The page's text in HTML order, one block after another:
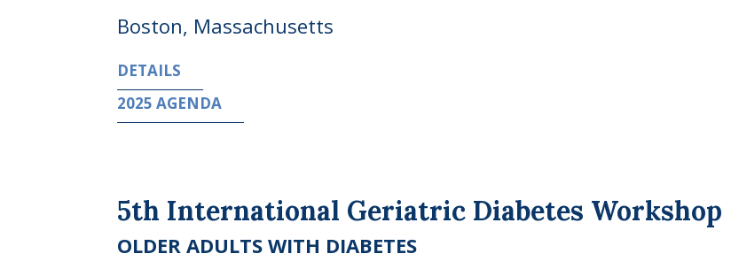
Boston, Massachusetts
DETAILS
2025 AGENDA
5th International Geriatric Diabetes Workshop
OLDER ADULTS WITH DIABETES